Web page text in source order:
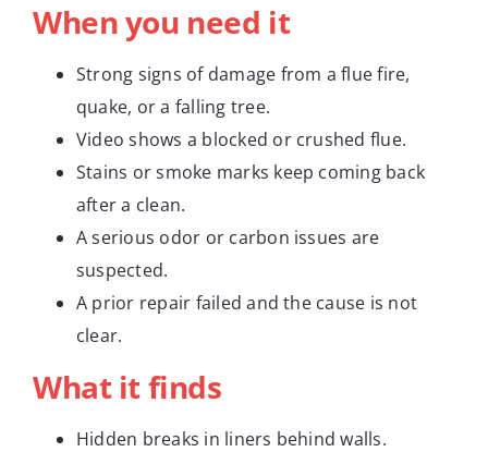
When you need it
Strong signs of damage from a flue fire,
quake, or a falling tree.
Video shows a blocked or crushed flue.
Stains or smoke marks keep coming back
after a clean.
A serious odor or carbon issues are
suspected.
A prior repair failed and the cause is not
clear.
What it finds
Hidden breaks in liners behind walls.